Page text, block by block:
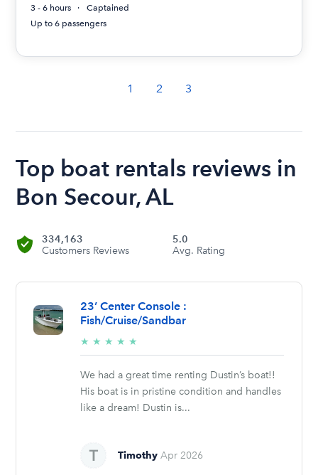
3 - 6 hours
Captained
Up to 6 passengers
1 2 3
Top boat rentals reviews in
Bon Secour, AL
334,163
Customers Reviews
5.0
Avg. Rating
23’ Center Console :
Fish/Cruise/Sandbar
★ ★ ★ ★ ★
stars
We had a great time renting Dustin’s boat!!
His boat is in pristine condition and handles
like a dream! Dustin is...
Timothy Apr 2026